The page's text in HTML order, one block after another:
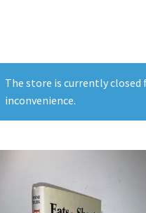
The store is currently closed
inconvenience.